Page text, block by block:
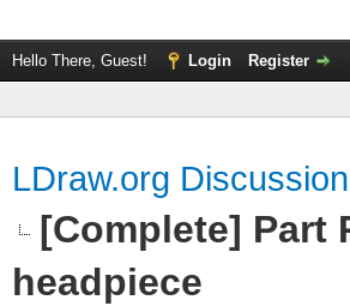
Hello There, Guest! Login Register
LDraw.org
[Complete] Part
headpiece